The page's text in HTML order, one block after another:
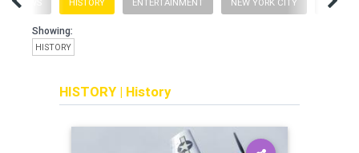
NEWS HISTORY ENTERTAINMENT NEW YORK CITY
Showing:
HISTORY
HISTORY | History